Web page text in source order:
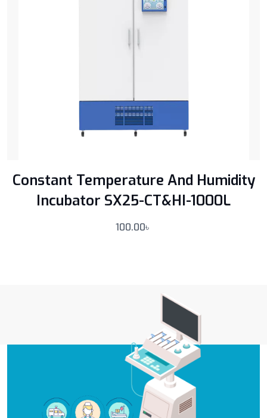
Constant Temperature And Humidity
Incubator SX25-CT&HI-1000L
100.00৳